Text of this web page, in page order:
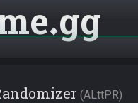
gg
ALttPR